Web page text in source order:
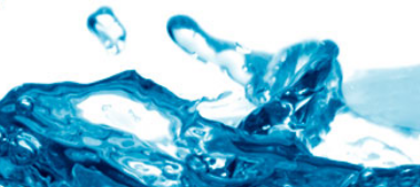
by the Sea